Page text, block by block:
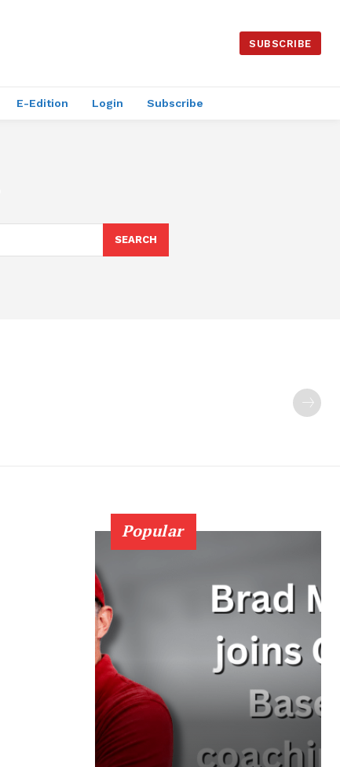
SUBSCRIBE
E-Edition Login Subscribe
SEARCH
Popular